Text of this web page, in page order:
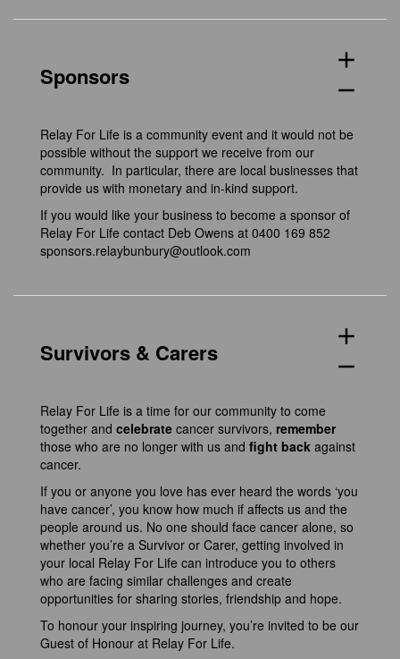
Sponsors
add
remove
Relay For Life is a community event and it would not be
possible without the support we receive from our
community. In particular, there are local businesses that
provide us with monetary and in-kind support.
If you would like your business to become a sponsor of
Relay For Life contact Deb Owens at 0400 169 852
sponsors.relaybunbury@outlook.com
Survivors & Carers
add
remove
Relay For Life is a time for our community to come
together and celebrate cancer survivors, remember
those who are no longer with us and fight back against
cancer.
If you or anyone you love has ever heard the words ‘you
have cancer’, you know how much if affects us and the
people around us. No one should face cancer alone, so
whether you’re a Survivor or Carer, getting involved in
your local Relay For Life can introduce you to others
who are facing similar challenges and create
opportunities for sharing stories, friendship and hope.
To honour your inspiring journey, you’re invited to be our
Guest of Honour at Relay For Life.